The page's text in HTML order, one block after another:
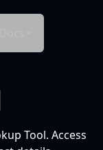
Tool. Access